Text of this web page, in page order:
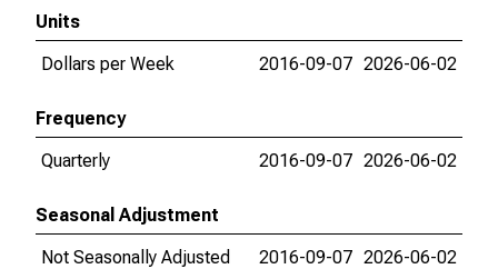
Units
Dollars per Week
2016-09-07 2026-06-02
Frequency
Quarterly
2016-09-07 2026-06-02
Seasonal Adjustment
Not Seasonally Adjusted
2016-09-07 2026-06-02